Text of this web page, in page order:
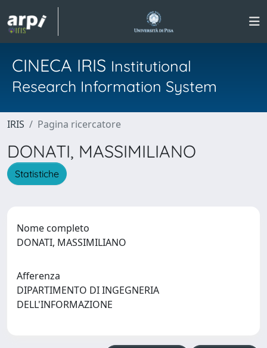
CINECA IRIS Institutional
Research Information System
IRIS Pagina ricercatore
DONATI, MASSIMILIANO
Statistiche
Nome completo
DONATI, MASSIMILIANO
Afferenza
DIPARTIMENTO DI INGEGNERIA
DELL'INFORMAZIONE